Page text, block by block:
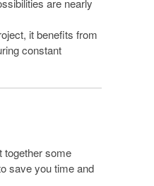
are nearly
it benefits from
constant
together some
save you time and